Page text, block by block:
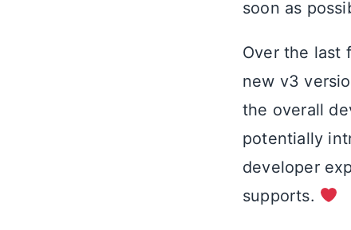
soon as
Over the last
new v3
the overall
potentially
developer
supports.